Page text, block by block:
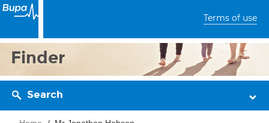
Terms of use
Finder
Search